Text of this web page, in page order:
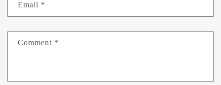
Email *
Comment *